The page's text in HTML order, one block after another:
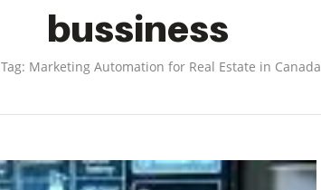
bussiness
Tag: Marketing Automation for Real Estate in Canada